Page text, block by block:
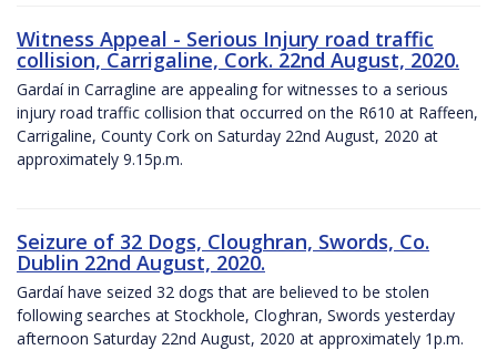
Witness Appeal - Serious Injury road traffic
collision, Carrigaline, Cork. 22nd August, 2020.
Gardaí in Carragline are appealing for witnesses to a serious
injury road traffic collision that occurred on the R610 at Raffeen,
Carrigaline, County Cork on Saturday 22nd August, 2020 at
approximately 9.15p.m.
Seizure of 32 Dogs, Cloughran, Swords, Co.
Dublin 22nd August, 2020.
Gardaí have seized 32 dogs that are believed to be stolen
following searches at Stockhole, Cloghran, Swords yesterday
afternoon Saturday 22nd August, 2020 at approximately 1p.m.